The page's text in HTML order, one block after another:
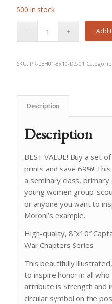
500 in stock
Add
SKU: PR-LEH01-8x10-DZ-01
Description
Description
BEST VALUE! Buy a set
prints and save 69%!
a seminary class, primary
young women group.
or anyone you want to
Moroni’s example.
High-quality, 8″x10″
War Chapters Series.
This beautifully
to inspire honor in all who
attribute is Strength and
circular symbol on the